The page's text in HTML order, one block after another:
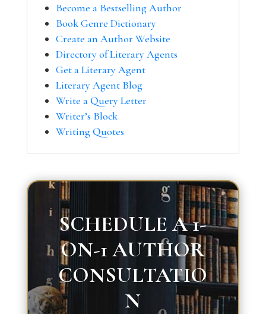
Become a Bestselling Author
Book Genre Dictionary
Create an Author Website
Directory of Literary Agents
Get a Literary Agent
Literary Agent Blog
Write a Query Letter
Writer’s Block
Writing Quotes
SCHEDULE A 1-
ON-1 AUTHOR
CONSULTATIO
N